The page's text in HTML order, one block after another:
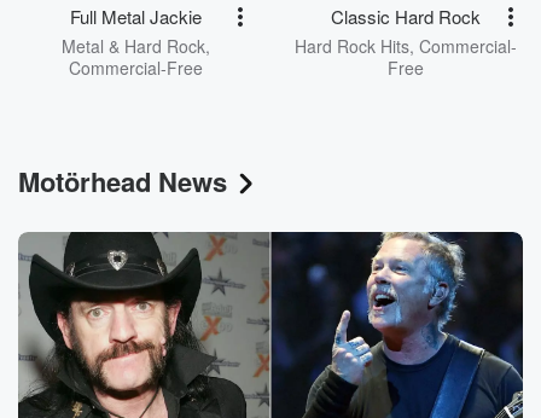
Full Metal Jackie
Metal & Hard Rock,
Commercial-Free
Classic Hard Rock
Hard Rock Hits, Commercial-
Free
Motörhead News